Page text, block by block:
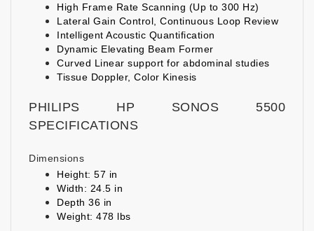
High Frame Rate Scanning (Up to 300 Hz)
Lateral Gain Control, Continuous Loop Review
Intelligent Acoustic Quantification
Dynamic Elevating Beam Former
Curved Linear support for abdominal studies
Tissue Doppler, Color Kinesis
PHILIPS HP SONOS 5500
SPECIFICATIONS
Dimensions
Height: 57 in
Width: 24.5 in
Depth 36 in
Weight: 478 lbs